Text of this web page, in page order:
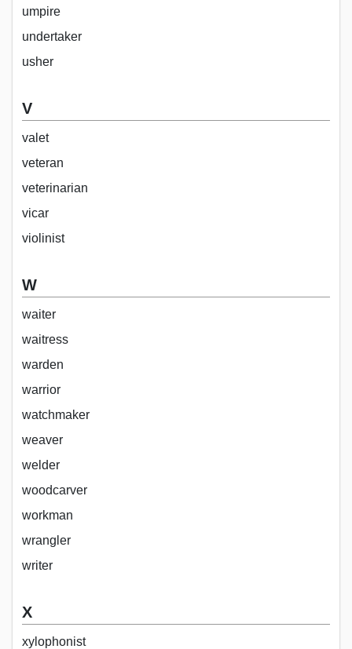
umpire
undertaker
usher
V
valet
veteran
veterinarian
vicar
violinist
W
waiter
waitress
warden
warrior
watchmaker
weaver
welder
woodcarver
workman
wrangler
writer
X
xylophonist